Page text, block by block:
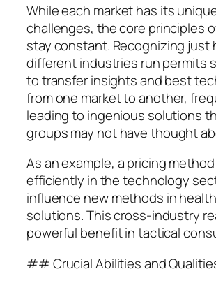
While each market has its
challenges, the core principles
stay constant. Recognizing just
different industries run permits
to transfer insights and best
from one market to another,
leading to ingenious solutions
groups may not have thought
As an example, a pricing
efficiently in the technology
influence new methods in
solutions. This cross-industry
powerful benefit in tactical
## Crucial Abilities and